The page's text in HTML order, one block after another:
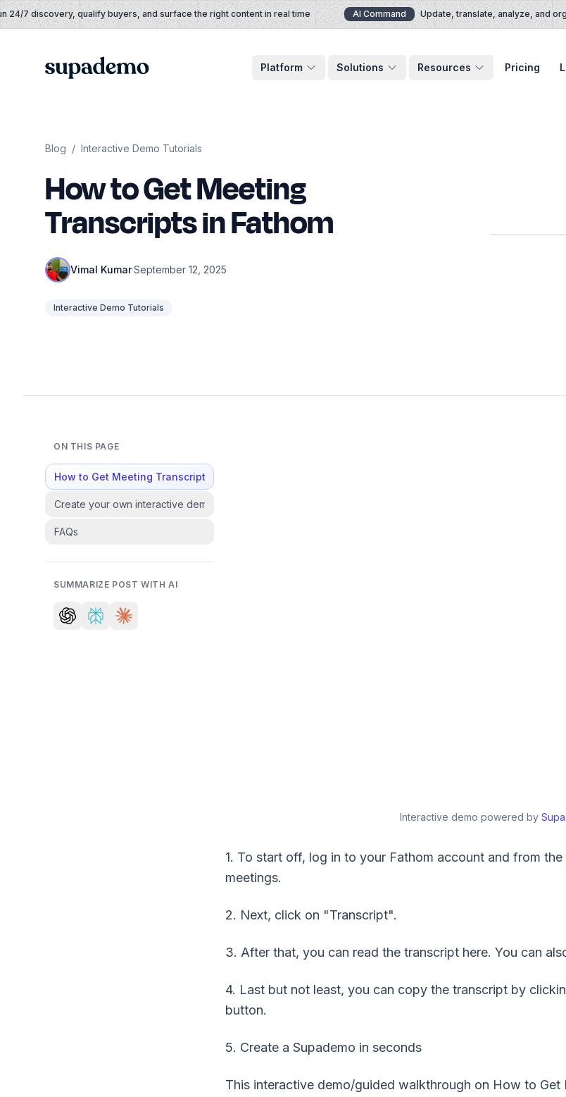
Skip to content
7 discovery, qualify buyers, and surface the right content in real time AI Command Update, translate, analyze, and
Supademo Platform Solutions Resources Pricing
Blog / Interactive Demo Tutorials
How to Get Meeting
Transcripts in Fathom
Vimal Kumar·September 12, 2025
Interactive Demo Tutorials
ON THIS PAGE
How to Get Meeting Transcripts in Fathom : Step-by-Step Guide
Create your own interactive demos in < 5 mins with Supademo
FAQs
SUMMARIZE POST WITH AI
Interactive demo powered by
1. To start off, log in to your Fathom account and from
meetings.
2. Next, click on "Transcript".
3. After that, you can read the transcript here. You can
4. Last but not least, you can copy the transcript by
button.
5. Create a Supademo in seconds
This interactive demo/guided walkthrough on How to Get